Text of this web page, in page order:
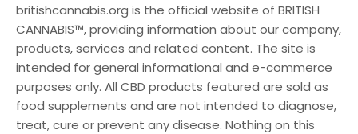
britishcannabis.org is the official website of BRITISH
CANNABIS™, providing information about our company,
products, services and related content. The site is
intended for general informational and e-commerce
purposes only. All CBD products featured are sold as
food supplements and are not intended to diagnose,
treat, cure or prevent any disease. Nothing on this